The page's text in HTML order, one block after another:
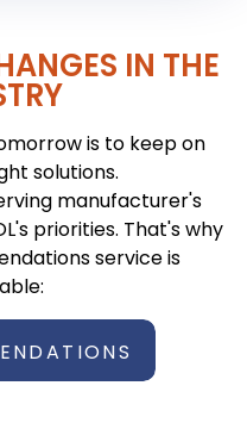
IN THE
is to keep on
solutions.
manufacturer's
priorities. That's why
service is